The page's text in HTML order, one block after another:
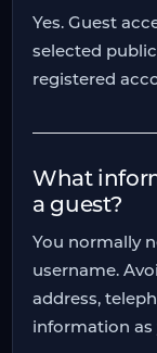
Yes. Guest
selected
registered
What
a guest?
You normally
username.
address,
information as